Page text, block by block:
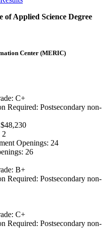
of Applied Science Degree
Center (MERIC)
C+
Required: Postsecondary non-
2
Openings: 24
26
B+
Required: Postsecondary non-
C+
Required: Postsecondary non-